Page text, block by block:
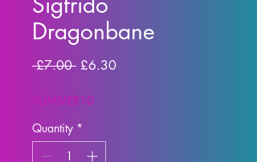
Dragonbane
£7.00 Regular
£6.30Sale
SUMMER10
Quantity *